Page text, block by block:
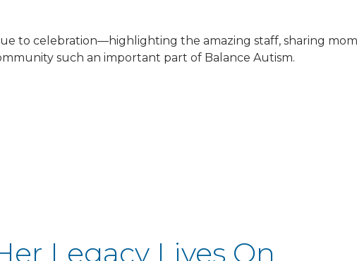
to celebration—highlighting the amazing staff, sharing
such an important part of Balance Autism.
Legacy Lives On